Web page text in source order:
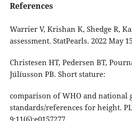
References
Warrier V, Krishan K, Shedge R,
assessment. StatPearls. 2022 May
Christesen HT, Pedersen BT,
Júlíusson PB. Short stature:
comparison of WHO and national
standards/references for height.